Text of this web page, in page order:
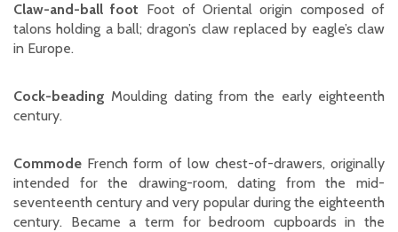
Claw-and-ball foot Foot of Oriental origin composed of
talons holding a ball; dragon’s claw replaced by eagle’s claw
in Europe.
Cock-beading Moulding dating from the early eighteenth
century.
Commode French form of low chest-of-drawers, originally
intended for the drawing-room, dating from the mid-
seventeenth century and very popular during the eighteenth
century. Became a term for bedroom cupboards in the